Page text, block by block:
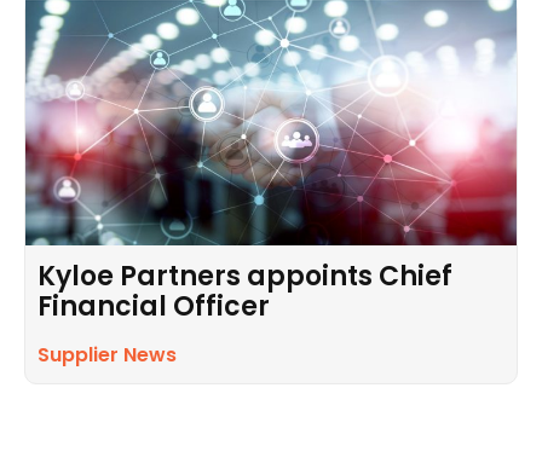
Kyloe Partners appoints Chief
Financial Officer
Supplier News